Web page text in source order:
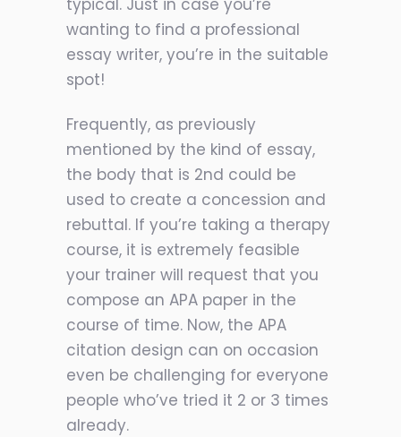
typical. Just in case you’re
wanting to find a professional
essay writer, you’re in the suitable
spot!
Frequently, as previously
mentioned by the kind of essay,
the body that is 2nd could be
used to create a concession and
rebuttal. If you’re taking a therapy
course, it is extremely feasible
your trainer will request that you
compose an APA paper in the
course of time. Now, the APA
citation design can on occasion
even be challenging for everyone
people who’ve tried it 2 or 3 times
already.